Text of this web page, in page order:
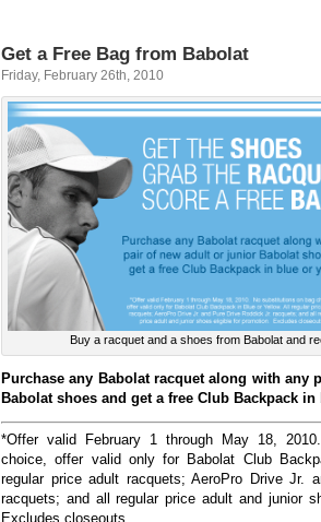
Get a Free Bag from Babolat
Friday, February 26th, 2010
Buy a racquet and a shoes from Babolat and
Purchase any Babolat racquet along with any
Babolat shoes and get a free Club Backpack
*Offer valid February 1 through May 18,
choice, offer valid only for Babolat Club
regular price adult racquets; AeroPro Drive Jr.
racquets; and all regular price adult and junior
Excludes closeouts.